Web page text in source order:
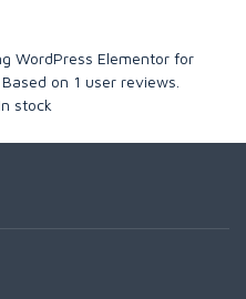
WordPress Elementor for
. Based on 1 user reviews.
In stock